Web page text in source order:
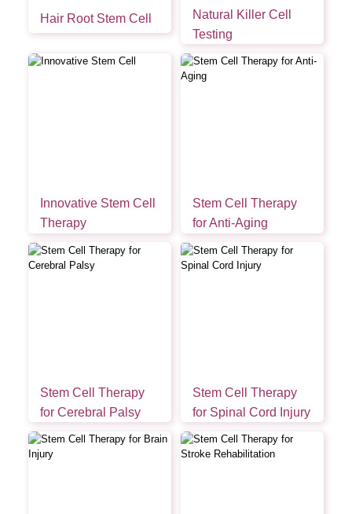
Hair Root Stem Cell
Natural Killer Cell
Testing
Innovative Stem Cell
Therapy
Stem Cell Therapy
for Anti-Aging
Stem Cell Therapy
for Cerebral Palsy
Stem Cell Therapy
for Spinal Cord Injury